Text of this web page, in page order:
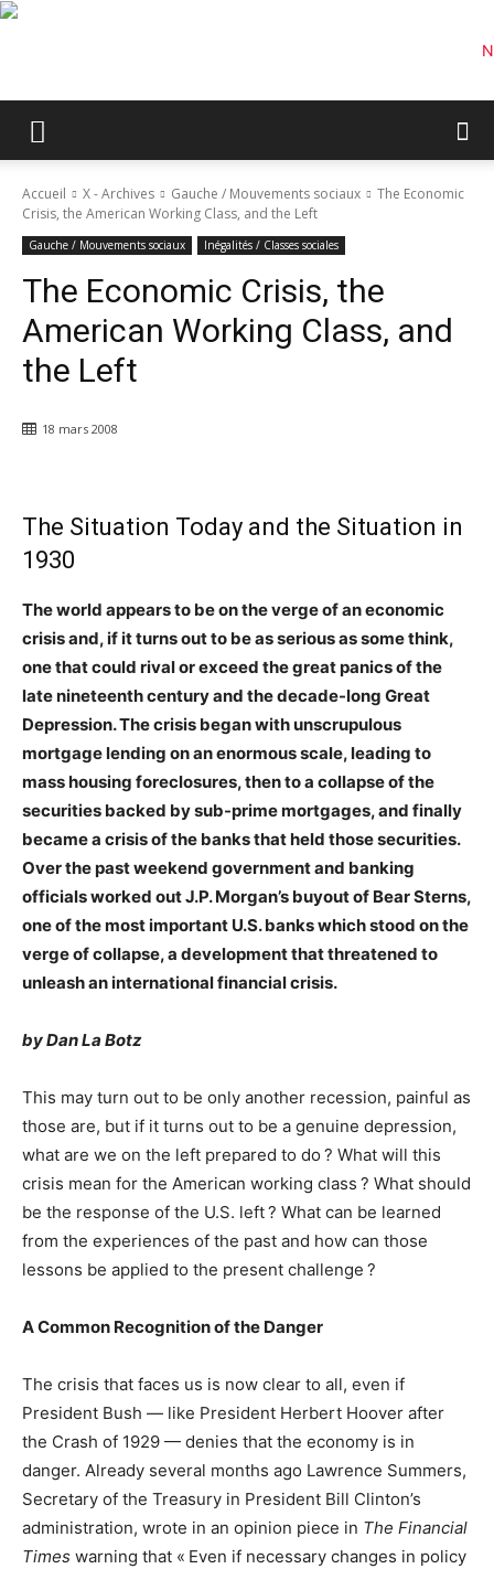
Accueil X - Archives Gauche / Mouvements sociaux
The Economic
Crisis, the American Working Class, and the Left
Gauche / Mouvements sociaux Inégalités / Classes sociales
The Economic Crisis, the
American Working Class, and
the Left
18 mars 2008
The Situation Today and the Situation in
1930
The world appears to be on the verge of an economic
crisis and, if it turns out to be as serious as some think,
one that could rival or exceed the great panics of the
late nineteenth century and the decade-long Great
Depression. The crisis began with unscrupulous
mortgage lending on an enormous scale, leading to
mass housing foreclosures, then to a collapse of the
securities backed by sub-prime mortgages, and finally
became a crisis of the banks that held those securities.
Over the past weekend government and banking
officials worked out J.P. Morgan’s buyout of Bear Sterns,
one of the most important U.S. banks which stood on the
verge of collapse, a development that threatened to
unleash an international financial crisis.
by Dan La Botz
This may turn out to be only another recession, painful as
those are, but if it turns out to be a genuine depression,
what are we on the left prepared to do ? What will this
crisis mean for the American working class ? What should
be the response of the U.S. left ? What can be learned
from the experiences of the past and how can those
lessons be applied to the present challenge ?
A Common Recognition of the Danger
The crisis that faces us is now clear to all, even if
President Bush — like President Herbert Hoover after
the Crash of 1929 — denies that the economy is in
danger. Already several months ago Lawrence Summers,
Secretary of the Treasury in President Bill Clinton’s
administration, wrote in an opinion piece in The Financial
Times warning that « Even if necessary changes in policy